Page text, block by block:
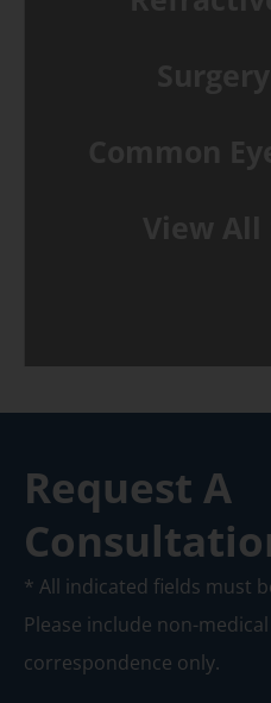
Request A
* All indicated fields must
Please include non-
correspondence only.